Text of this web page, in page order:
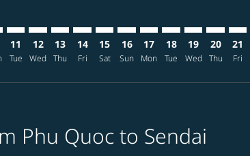
11
Tue
12
Wed
13
Thu
14
Fri
15
Sat
16
Sun
17
Mon
18
Tue
19
Wed
20
Thu
21
Fri
Phu Quoc to Sendai